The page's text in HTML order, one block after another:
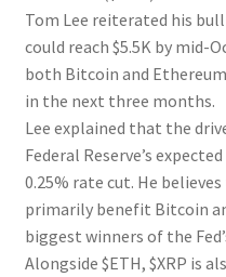
Tom Lee reiterated his
could reach $5.5K by mid-
both Bitcoin and
in the next three months.
Lee explained that the
Federal Reserve’s
0.25% rate cut. He
primarily benefit Bitcoin
biggest winners of the
Alongside $ETH, $XRP is